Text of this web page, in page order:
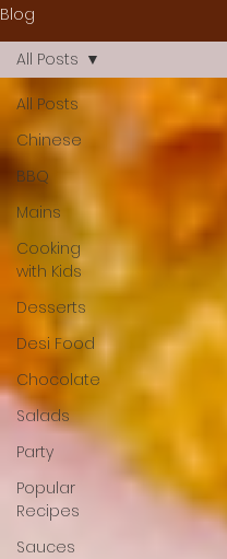
Blog
All Posts
Chinese
BBQ
Mains
Cooking
with Kids
Desserts
Desi Food
Chocolate
Salads
Party
Popular
Recipes
Sauces
All Posts